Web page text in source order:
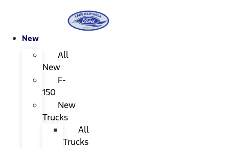
New
All
New
F-
150
New
Trucks
All
Trucks